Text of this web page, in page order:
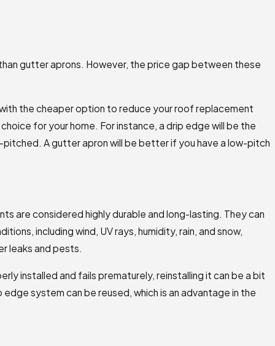
gutter aprons. However, the price gap between these
the cheaper option to reduce your roof replacement
for your home. For instance, a drip edge will be the
A gutter apron will be better if you have a low-pitch
are considered highly durable and long-lasting. They can
including wind, UV rays, humidity, rain, and snow,
leaks and pests.
installed and fails prematurely, reinstalling it can be a bit
system can be reused, which is an advantage in the